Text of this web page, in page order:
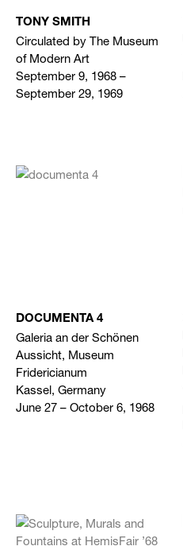
TONY SMITH
Circulated by The Museum
of Modern Art
September 9, 1968 –
September 29, 1969
DOCUMENTA 4
Galeria an der Schönen
Aussicht, Museum
Fridericianum
Kassel, Germany
June 27 – October 6, 1968